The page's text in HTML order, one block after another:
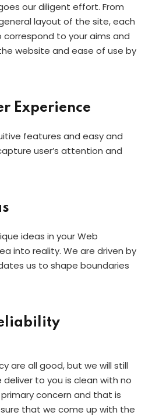
our diligent effort. From
layout of the site, each
to your aims and
website and ease of use by
Experience
features and easy and
user’s attention and
ideas in your Web
into reality. We are driven by
us to shape boundaries
are all good, but we will still
to you is clean with no
concern and that is
that we come up with the